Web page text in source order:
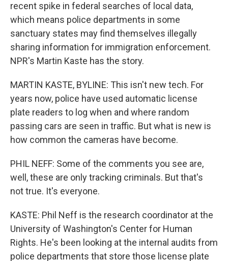
recent spike in federal searches of local data,
which means police departments in some
sanctuary states may find themselves illegally
sharing information for immigration enforcement.
NPR's Martin Kaste has the story.
MARTIN KASTE, BYLINE: This isn't new tech. For
years now, police have used automatic license
plate readers to log when and where random
passing cars are seen in traffic. But what is new is
how common the cameras have become.
PHIL NEFF: Some of the comments you see are,
well, these are only tracking criminals. But that's
not true. It's everyone.
KASTE: Phil Neff is the research coordinator at the
University of Washington's Center for Human
Rights. He's been looking at the internal audits from
police departments that store those license plate